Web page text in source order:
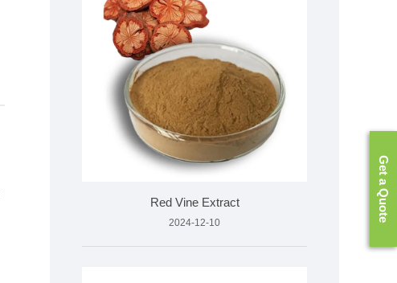
Red Vine Extract
2024-12-10 Get a Quote